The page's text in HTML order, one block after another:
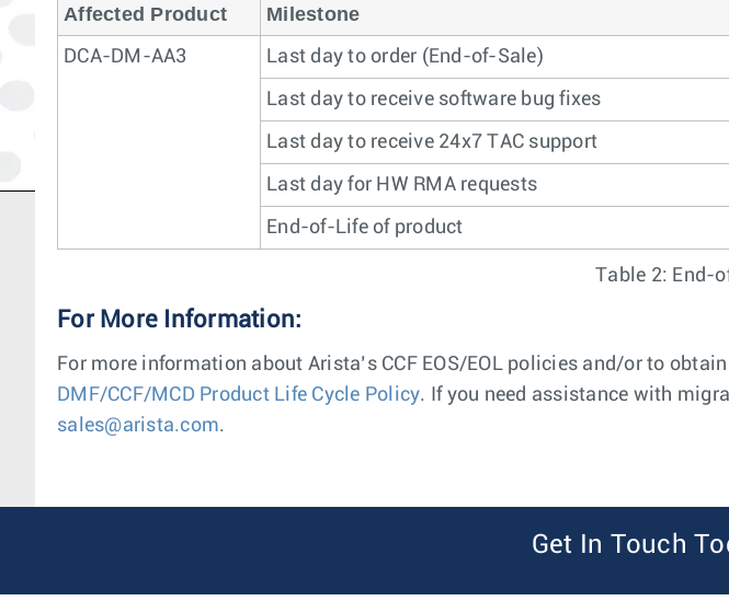
Affected Product Milestone
DCA-DM-AA3 Last day to order (End-of-Sale)
Last day to receive software bug fixes
Last day to receive 24x7 TAC support
Last day for HW RMA requests
End-of-Life of product
Table 2: End-
For More Information:
For more information about Arista’s CCF EOS/EOL policies and/or to
DMF/CCF/MCD Product Life Cycle Policy. If you need assistance with
sales@arista.com.
Get In Touch